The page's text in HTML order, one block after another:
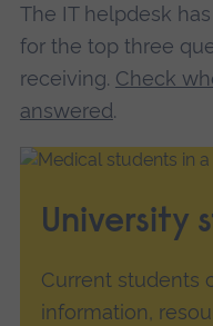
The IT helpdesk
for the top three
receiving. Check
answered.
University
Current students
information,